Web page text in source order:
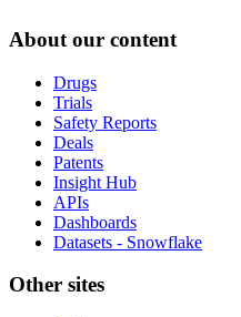
About our content
Drugs
Trials
Safety Reports
Deals
Patents
Insight Hub
APIs
Dashboards
Datasets - Snowflake
Other sites